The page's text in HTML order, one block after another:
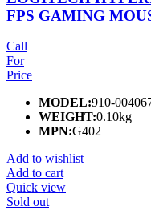
FPS GAMING
Call
For
Price
MODEL:910-
WEIGHT:0.10kg
MPN:G402
Add to wishlist
Add to cart
Quick view
Sold out